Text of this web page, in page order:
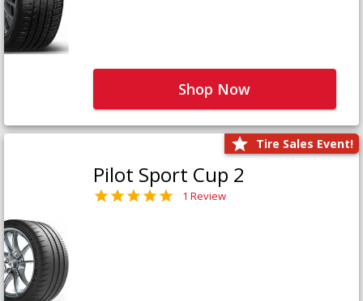
Shop Now
Tire Sales Event!
Pilot Sport Cup 2
1 Review